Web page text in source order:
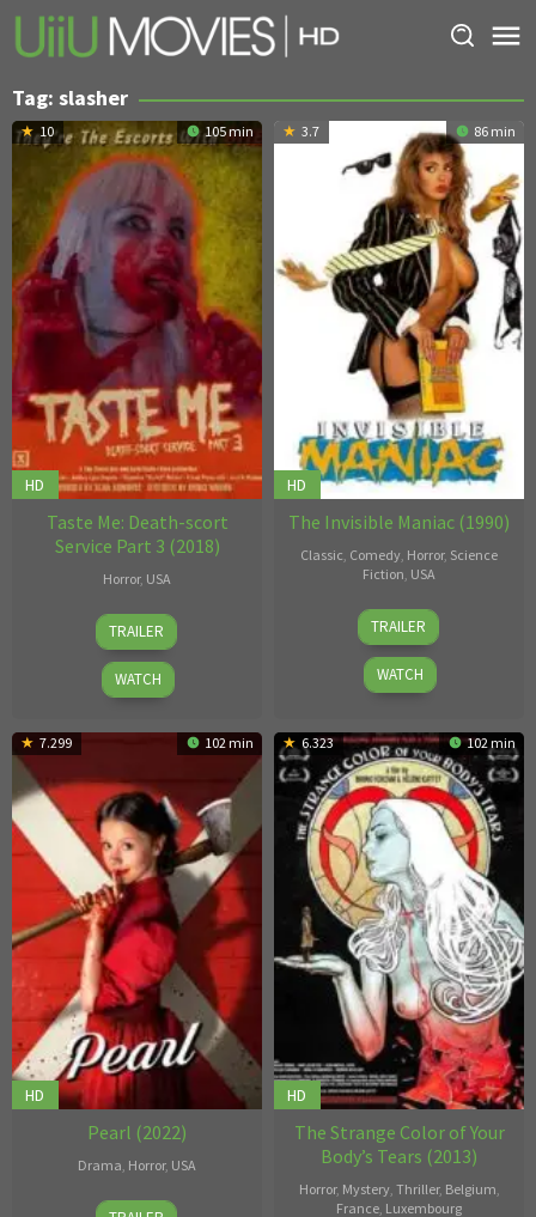
Skip
Tag: slasher
10 105 min
HD
Taste Me: Death-scort
Service Part 3 (2018)
Horror, USA
Chris
Woods
TRAILER
WATCH
3.7 86 min
HD
The Invisible Maniac (1990)
Classic Comedy Horror, Science
Fiction USA
Adam
Rifkin
TRAILER
WATCH
7.299 102 min
HD
Pearl (2022)
Drama, Horror, USA
Ti
6.323 102 min
HD
The Strange Color of Your
Body’s Tears (2013)
Horror, Mystery, Thriller, Belgium,
France, Luxembourg